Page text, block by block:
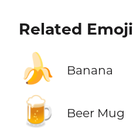
Related Emoji
🍌 Banana
🍺 Beer Mug